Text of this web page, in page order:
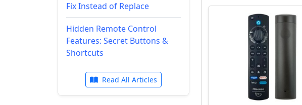
Fix Instead of Replace
Hidden Remote Control
Features: Secret Buttons &
Shortcuts
Read All Articles